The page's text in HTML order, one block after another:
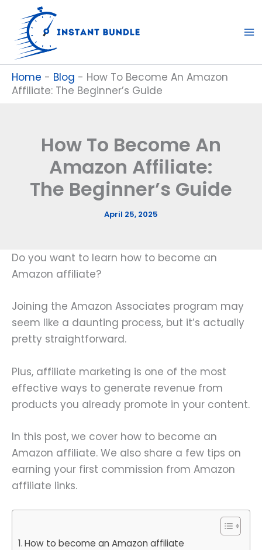
content
Home - Blog - How To Become An Amazon
Affiliate: The Beginner’s Guide
How To Become An
Amazon Affiliate:
The Beginner’s Guide
April 25, 2025
Do you want to learn how to become an
Amazon affiliate?
Joining the Amazon Associates program may
seem like a daunting process, but it’s actually
pretty straightforward.
Plus, affiliate marketing is one of the most
effective ways to generate revenue from
products you already promote in your content.
In this post, we cover how to become an
Amazon affiliate. We also share a few tips on
earning your first commission from Amazon
affiliate links.
How to become an Amazon affiliate